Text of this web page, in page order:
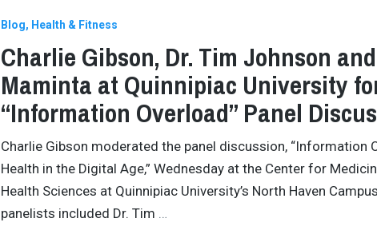
Blog Health & Fitness
Charlie Gibson, Dr. Tim Johnson
Maminta at Quinnipiac University
“Information Overload” Panel
Charlie Gibson moderated the panel discussion, “Information
Health in the Digital Age,” Wednesday at the Center for
Health Sciences at Quinnipiac University’s North Haven
panelists included Dr. Tim